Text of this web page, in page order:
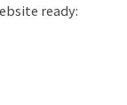
ready: